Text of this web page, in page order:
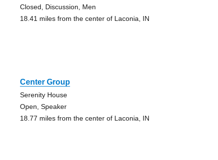
Closed, Discussion, Men
18.41 miles from the center of Laconia, IN
Center Group
Serenity House
Open, Speaker
18.77 miles from the center of Laconia, IN